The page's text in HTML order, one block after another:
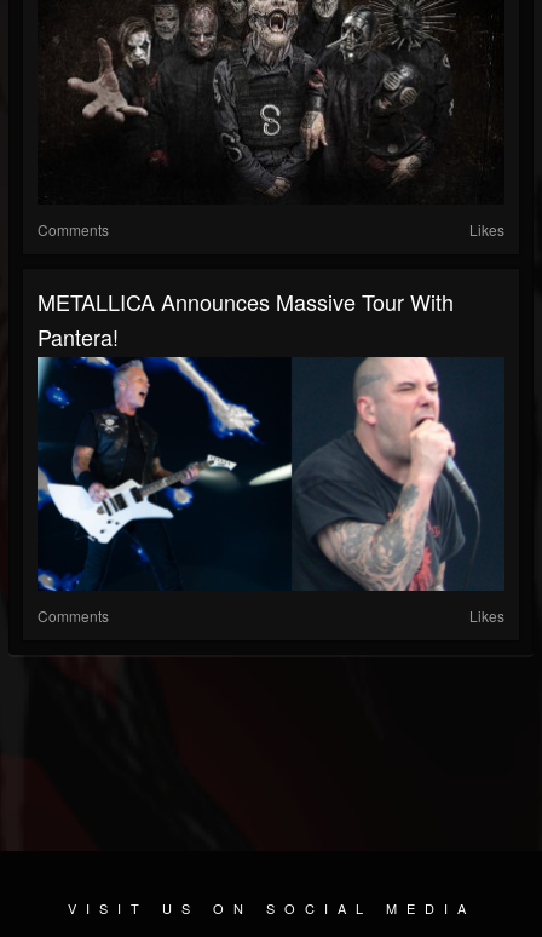
Comments Likes
METALLICA Announces Massive Tour With
Pantera!
Comments Likes
VISIT US ON SOCIAL MEDIA